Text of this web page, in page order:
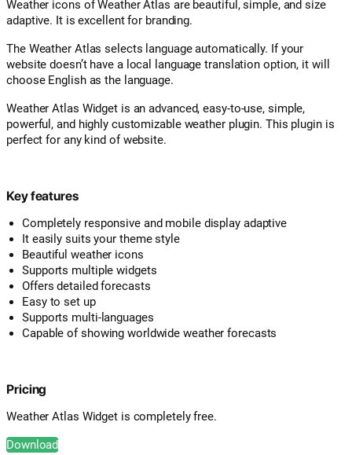
Weather icons of Weather Atlas are beautiful, simple, and size
adaptive. It is excellent for branding.
The Weather Atlas selects language automatically. If your
website doesn’t have a local language translation option, it will
choose English as the language.
Weather Atlas Widget is an advanced, easy-to-use, simple,
powerful, and highly customizable weather plugin. This plugin is
perfect for any kind of website.
Key features
Completely responsive and mobile display adaptive
It easily suits your theme style
Beautiful weather icons
Supports multiple widgets
Offers detailed forecasts
Easy to set up
Supports multi-languages
Capable of showing worldwide weather forecasts
Pricing
Weather Atlas Widget is completely free.
Download